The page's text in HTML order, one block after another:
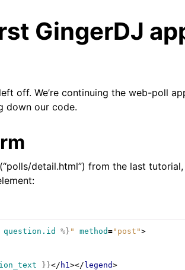
GingerDJ
left off. We’re continuing the web-poll
down our code.
detail.html”) from the last
question.id %} " method="post">
}}</ h1></ legend>